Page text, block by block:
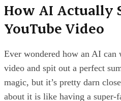
How AI Actually
YouTube Video
Ever wondered how an AI can
video and spit out a perfect
magic, but it’s pretty darn
about it is like having a super-